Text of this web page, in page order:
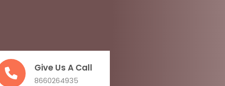
Give Us A Call
8660264935